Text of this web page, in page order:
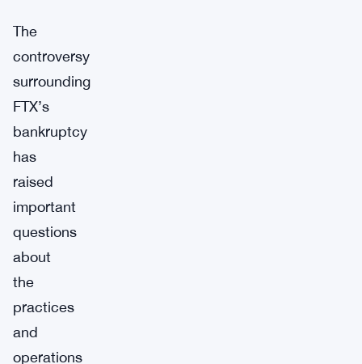
The
controversy
surrounding
FTX’s
bankruptcy
has
raised
important
questions
about
the
practices
and
operations